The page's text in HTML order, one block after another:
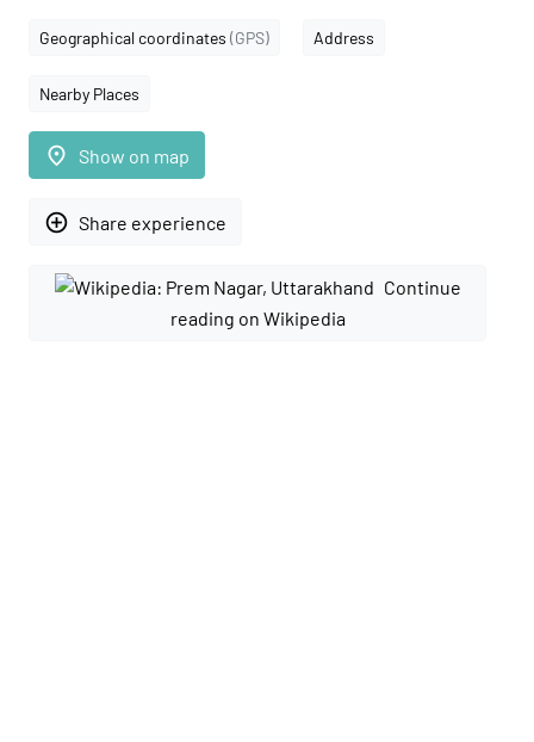
Geographical coordinates (GPS) Address
Nearby Places
place Show on map
add_circle_outline Share experience
Continue
reading on Wikipedia